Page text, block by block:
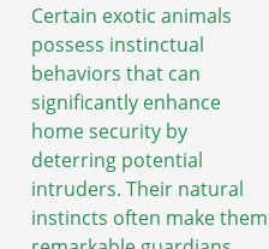
Certain exotic animals
possess instinctual
behaviors that can
significantly enhance
home security by
deterring potential
intruders. Their natural
instincts often make them